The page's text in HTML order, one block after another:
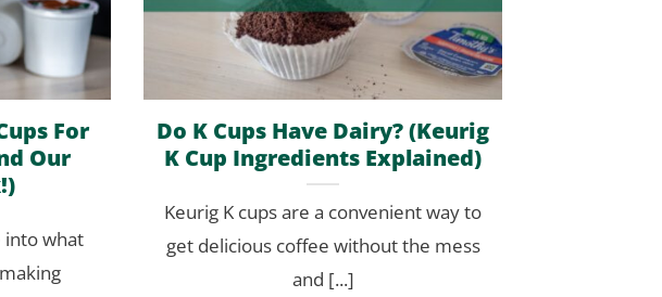
For
Our
into what
Do K Cups Have Dairy? (Keurig
K Cup Ingredients Explained)
Keurig K cups are a convenient way to
get delicious coffee without the mess
and [...]